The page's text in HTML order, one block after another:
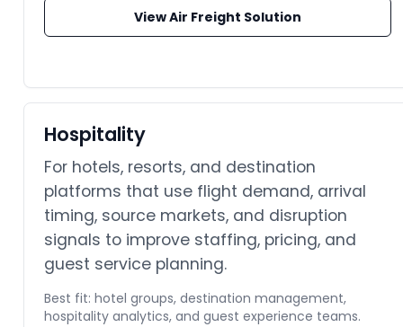
View Air Freight Solution
Hospitality
For hotels, resorts, and destination
platforms that use flight demand, arrival
timing, source markets, and disruption
signals to improve staffing, pricing, and
guest service planning.
Best fit: hotel groups, destination management,
hospitality analytics, and guest experience teams.